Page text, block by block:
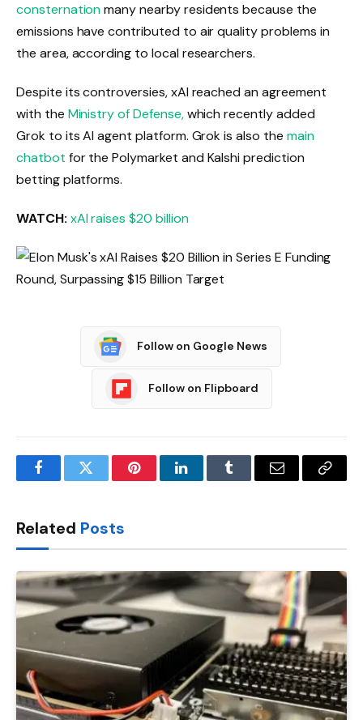
consternationmany nearby residents because the
emissions have contributed to air quality problems in
the area, according to local researchers.
Despite its controversies, xAI reached an agreement
with the Ministry of Defense,which recently added
Grok to its AI agent platform. Grok is also the main
chatbot for the Polymarket and Kalshi prediction
betting platforms.
WATCH: xAI raises $20 billion
Follow on Google News
Follow on Flipboard
FacebookTwitter PinterestLinkedInTumblr Email
Copy
Related Posts